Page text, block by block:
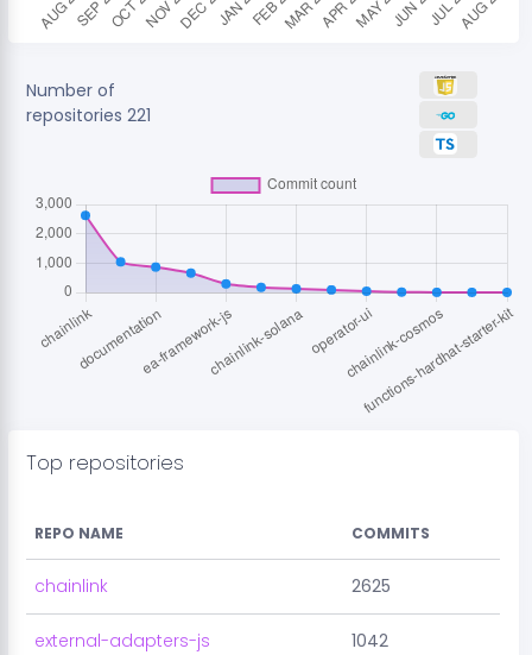
Number of
repositories 221
Top repositories
REPO NAME COMMITS
chainlink 2625
external-adapters-js 1042